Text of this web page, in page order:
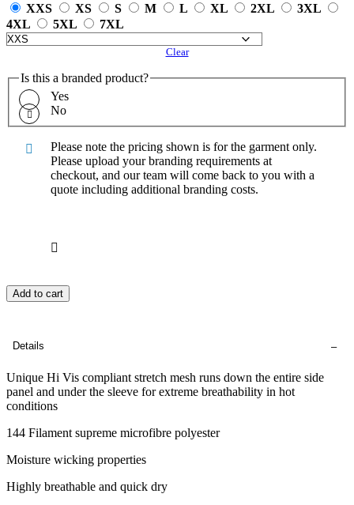
XXS
XS S M L XL 2XL
3XL
4XL
5XL 7XL
Clear
Is this a branded product?
Yes
No
Please note the pricing shown is for the garment only.
Please upload your branding requirements at
checkout, and our team will come back to you with a
quote including additional branding costs.
Add to cart
Details
Unique Hi Vis compliant stretch mesh runs down the entire side
panel and under the sleeve for extreme breathability in hot
conditions
144 Filament supreme microfibre polyester
Moisture wicking properties
Highly breathable and quick dry